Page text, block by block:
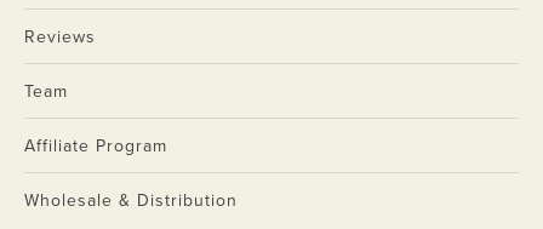
Reviews
Team
Affiliate Program
Wholesale & Distribution